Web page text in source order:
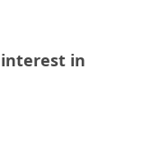
interest in